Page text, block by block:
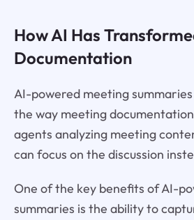
How AI Has
Documentation
AI-powered meeting
the way meeting
agents analyzing meeting
can focus on the discussion
One of the key benefits of AI-
summaries is the ability to